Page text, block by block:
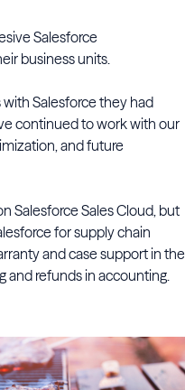
Salesforce
business units.
Salesforce they had
continued to work with our
and future
Salesforce Sales Cloud, but
for supply chain
and case support in the
and refunds in accounting.